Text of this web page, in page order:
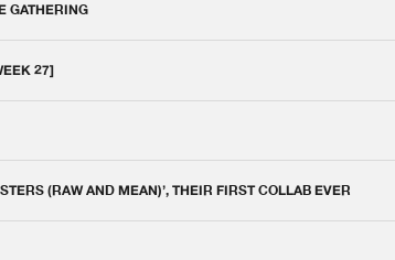
GATHERING
27]
(RAW AND MEAN)’, THEIR FIRST COLLAB EVER